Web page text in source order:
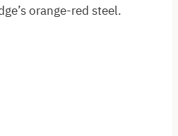
orange-red steel.